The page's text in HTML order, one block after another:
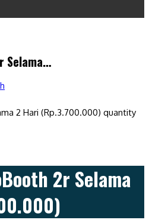
Selama…
2 Hari (Rp.3.700.000) quantity
2r Selama